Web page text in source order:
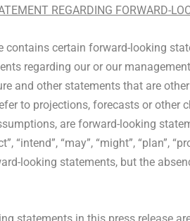
REGARDING FORWARD-
contains certain forward-looking
regarding our or our
and other statements that are
to projections, forecasts or other
are forward-looking
“intend”, “may”, “might”, “plan”,
looking statements, but the
statements in this press release